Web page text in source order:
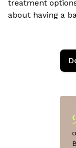
treatment
about having a